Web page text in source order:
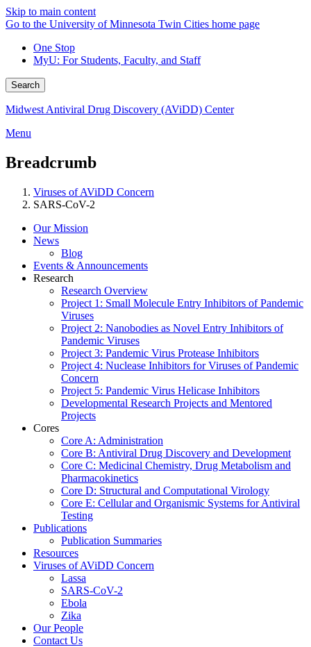
Skip to main content
Go to the University of Minnesota Twin Cities home page
One Stop
MyU: For Students, Faculty, and Staff
Search
Midwest Antiviral Drug Discovery (AViDD) Center
Menu
Breadcrumb
Viruses of AViDD Concern
SARS-CoV-2
Our Mission
News
Blog
Events & Announcements
Research
Research Overview
Project 1: Small Molecule Entry Inhibitors of Pandemic
Viruses
Project 2: Nanobodies as Novel Entry Inhibitors of
Pandemic Viruses
Project 3: Pandemic Virus Protease Inhibitors
Project 4: Nuclease Inhibitors for Viruses of Pandemic
Concern
Project 5: Pandemic Virus Helicase Inhibitors
Developmental Research Projects and Mentored
Projects
Cores
Core A: Administration
Core B: Antiviral Drug Discovery and Development
Core C: Medicinal Chemistry, Drug Metabolism and
Pharmacokinetics
Core D: Structural and Computational Virology
Core E: Cellular and Organismic Systems for Antiviral
Testing
Publications
Publication Summaries
Resources
Viruses of AViDD Concern
Lassa
SARS-CoV-2
Ebola
Zika
Our People
Contact Us